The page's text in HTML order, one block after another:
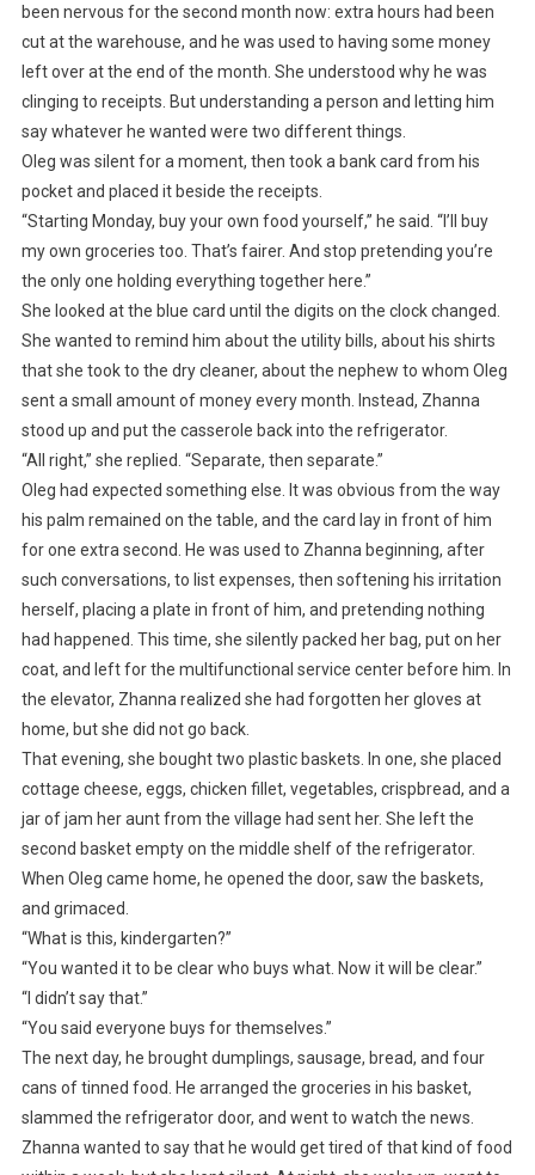
been nervous for the second month now: extra hours had been
cut at the warehouse, and he was used to having some money
left over at the end of the month. She understood why he was
clinging to receipts. But understanding a person and letting him
say whatever he wanted were two different things.
Oleg was silent for a moment, then took a bank card from his
pocket and placed it beside the receipts.
“Starting Monday, buy your own food yourself,” he said. “I’ll buy
my own groceries too. That’s fairer. And stop pretending you’re
the only one holding everything together here.”
She looked at the blue card until the digits on the clock changed.
She wanted to remind him about the utility bills, about his shirts
that she took to the dry cleaner, about the nephew to whom Oleg
sent a small amount of money every month. Instead, Zhanna
stood up and put the casserole back into the refrigerator.
“All right,” she replied. “Separate, then separate.”
Oleg had expected something else. It was obvious from the way
his palm remained on the table, and the card lay in front of him
for one extra second. He was used to Zhanna beginning, after
such conversations, to list expenses, then softening his irritation
herself, placing a plate in front of him, and pretending nothing
had happened. This time, she silently packed her bag, put on her
coat, and left for the multifunctional service center before him. In
the elevator, Zhanna realized she had forgotten her gloves at
home, but she did not go back.
That evening, she bought two plastic baskets. In one, she placed
cottage cheese, eggs, chicken fillet, vegetables, crispbread, and a
jar of jam her aunt from the village had sent her. She left the
second basket empty on the middle shelf of the refrigerator.
When Oleg came home, he opened the door, saw the baskets,
and grimaced.
“What is this, kindergarten?”
“You wanted it to be clear who buys what. Now it will be clear.”
“I didn’t say that.”
“You said everyone buys for themselves.”
The next day, he brought dumplings, sausage, bread, and four
cans of tinned food. He arranged the groceries in his basket,
slammed the refrigerator door, and went to watch the news.
Zhanna wanted to say that he would get tired of that kind of food